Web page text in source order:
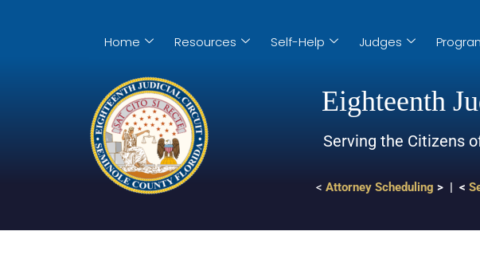
Home Resources Self-Help Judges
Eighteenth
Serving the Citizens
< Attorney Scheduling > | <